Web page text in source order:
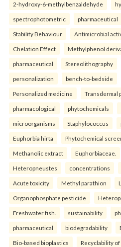
2-hydroxy-6-methylbenzaldehyde
spectrophotometric pharmaceutical
Stability Behaviour Antimicrobial
Chelation Effect Methylphenol
pharmaceutical Stereolithography
personalization bench-to-bedside
Personalized medicine Transdermal
pharmacological phytochemicals
microorganisms Staphylococcus
Euphorbia hirta Phytochemical
Methanolic extract Euphorbiaceae.
Heteropneustes concentrations
Acute toxicity Methyl parathion
Organophosphate pesticide
Freshwater fish. sustainability
pharmaceutical biodegradability
Bio-based bioplastics Recyclability